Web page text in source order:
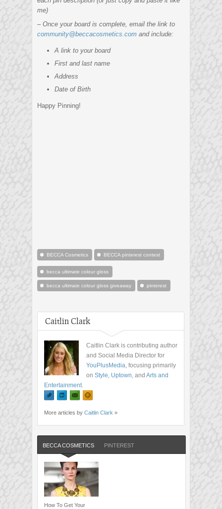
me)
– Once your board is complete, email the link to
community@beccacosmetics.com and include:
A link to your board
First and last name
Address
Date of Birth
Happy Pinning!
BECCA Cosmetics BECCA pinterest contest
becca ultimate colour gloss
becca ultimate colour gloss giveaway pinterest
Caitlin Clark
Caitlin Clark is contributing author
and Social Media Director for
YouPlusMedia, focusing primarily
on Style, Uptown, and Arts and
Entertainment.
More articles by Caitlin Clark »
BECCA COSMETICS PINTEREST
How To Get Your